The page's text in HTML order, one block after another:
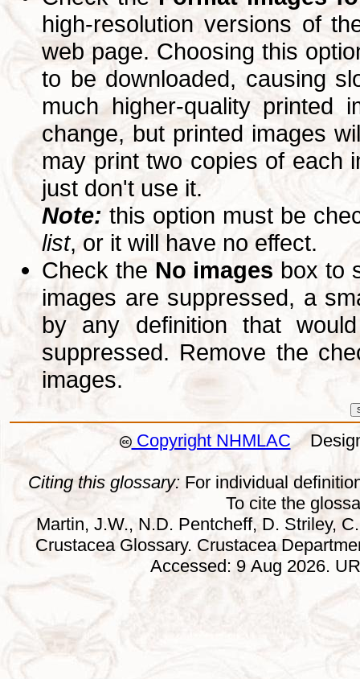
high-resolution versions of
web page. Choosing this
to be downloaded, causing
much higher-quality printed
change, but printed images
may print two copies of each
just don't use it.
Note: this option must be
list, or it will have no effect.
Check the No images box to
images are suppressed, a
by any definition that
suppressed. Remove the
images.
Copyright NHMLAC
Citing this glossary: For individual
To cite the
Martin, J.W., N.D. Pentcheff, D. Striley,
Crustacea Glossary. Crustacea
Accessed: 9 Aug 2026.